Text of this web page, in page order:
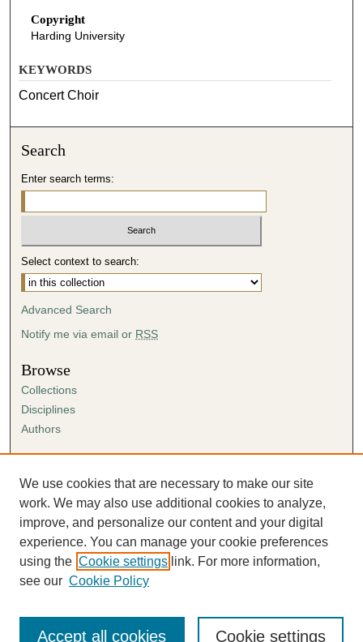
Copyright
Harding University
KEYWORDS
Concert Choir
Search
Enter search terms:
Select context to search:
Advanced Search
Notify me via email or RSS
Browse
Collections
Disciplines
Authors
Author FAQ
Submission Agreement
Guidelines for Scholar Works
We use cookies that are necessary to make our site
work. We may also use additional cookies to analyze,
improve, and personalize our content and your digital
experience. You can manage your cookie preferences
using the Cookie settings link. For more information,
see our Cookie Policy
Cookie settings
Accept all cookies